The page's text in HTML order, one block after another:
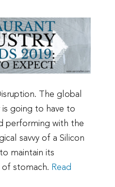
The global
is going to have to
performing with the
savvy of a Silicon
maintain its
of stomach. Read